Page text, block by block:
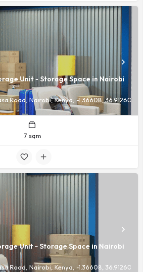
Unit - Storage Space in Nairobi
Road, Nairobi, Kenya, -1.36608, 36.91260
7 sqm
Unit - Storage Space in Nairobi
Road, Nairobi, Kenya, -1.36608, 36.91260